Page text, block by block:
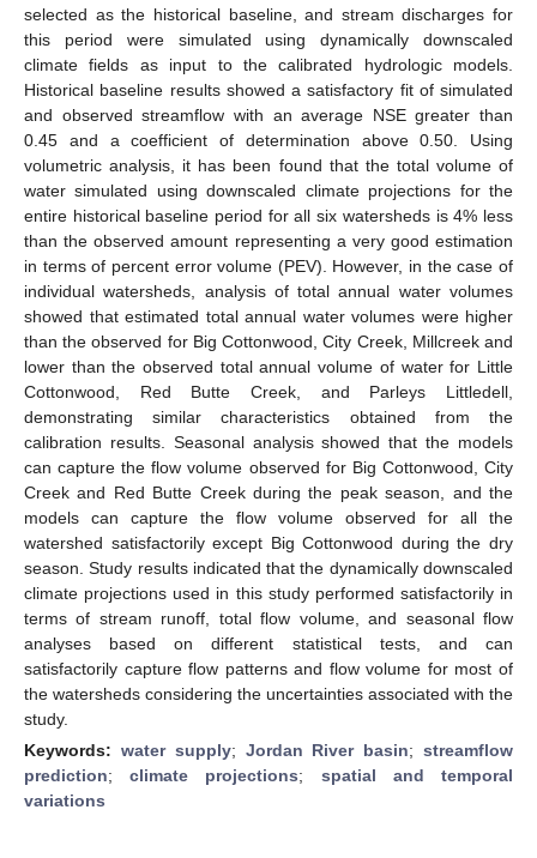
selected as the historical baseline, and stream discharges for
this period were simulated using dynamically downscaled
climate fields as input to the calibrated hydrologic models.
Historical baseline results showed a satisfactory fit of simulated
and observed streamflow with an average NSE greater than
0.45 and a coefficient of determination above 0.50. Using
volumetric analysis, it has been found that the total volume of
water simulated using downscaled climate projections for the
entire historical baseline period for all six watersheds is 4% less
than the observed amount representing a very good estimation
in terms of percent error volume (PEV). However, in the case of
individual watersheds, analysis of total annual water volumes
showed that estimated total annual water volumes were higher
than the observed for Big Cottonwood, City Creek, Millcreek and
lower than the observed total annual volume of water for Little
Cottonwood, Red Butte Creek, and Parleys Littledell,
demonstrating similar characteristics obtained from the
calibration results. Seasonal analysis showed that the models
can capture the flow volume observed for Big Cottonwood, City
Creek and Red Butte Creek during the peak season, and the
models can capture the flow volume observed for all the
watershed satisfactorily except Big Cottonwood during the dry
season. Study results indicated that the dynamically downscaled
climate projections used in this study performed satisfactorily in
terms of stream runoff, total flow volume, and seasonal flow
analyses based on different statistical tests, and can
satisfactorily capture flow patterns and flow volume for most of
the watersheds considering the uncertainties associated with the
study.
Keywords: water supply; Jordan River basin;streamflow
prediction;climate projections; spatial and temporal
variations